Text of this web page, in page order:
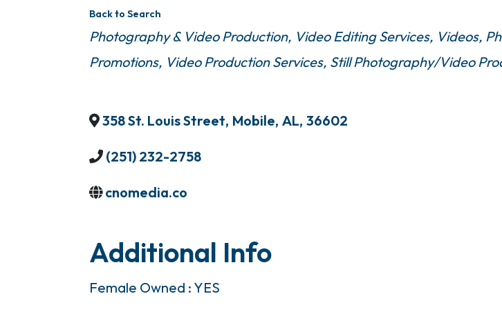
Back to Search
Categories
Photography & Video Production Video Editing Services Videos
Promotions Video Production Services Still Photography/Video
358 St. Louis Street, Mobile, AL, 36602
(251) 232-2758
cnomedia.co
Additional Info
Female Owned : YES